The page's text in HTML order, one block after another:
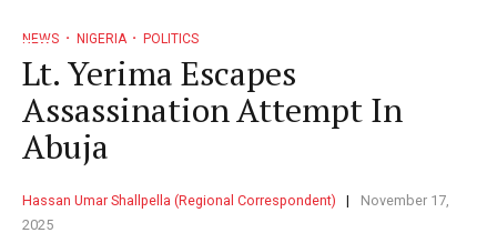
NEWS NIGERIA POLITICS
Lt. Yerima Escapes
Assassination Attempt In
Abuja
Hassan Umar Shallpella (Regional Correspondent)
November 17,
2025